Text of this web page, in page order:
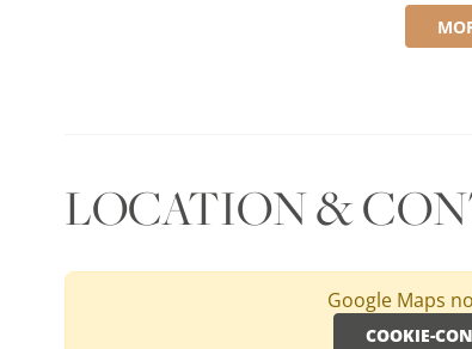
LOCATION &
Google Maps
COOKIE-